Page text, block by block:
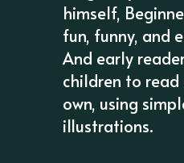
himself,
fun, funny, and
And early
children to
own, using
illustrations.